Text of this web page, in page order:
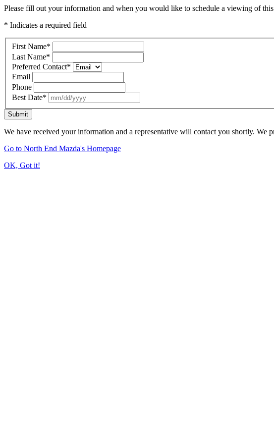
Please fill out your information and when you would like to schedule a viewing of
* Indicates a required field
First Name*
Last Name*
Preferred Contact*
Email
Phone
Best Date*
Submit
We have received your information and a representative will contact you shortly. We
Go to North End Mazda's Homepage
OK, Got it!